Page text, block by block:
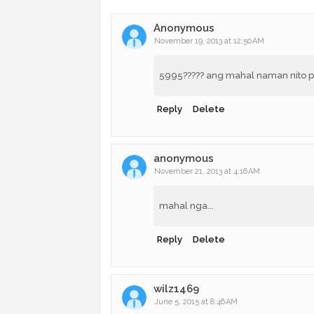
Anonymous
November 19, 2013 at 12:50 AM
5995????? ang mahal naman nito
Reply Delete
anonymous
November 21, 2013 at 4:16 AM
mahal nga...
Reply Delete
wilz1469
June 5, 2015 at 8:46 AM